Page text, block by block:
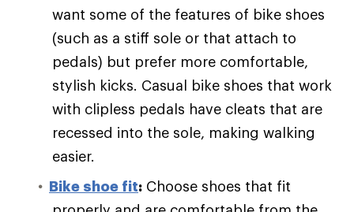
want some of the features of bike shoes
(such as a stiff sole or that attach to
pedals) but prefer more comfortable,
stylish kicks. Casual bike shoes that work
with clipless pedals have cleats that are
recessed into the sole, making walking
easier.
Bike shoe fit: Choose shoes that fit